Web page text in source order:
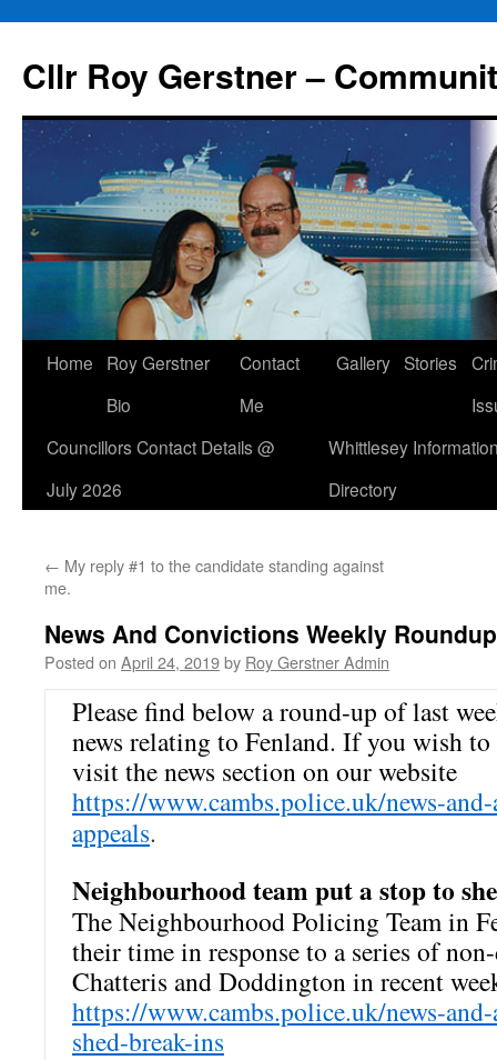
content
Cllr Roy Gerstner –
Home
Roy Gerstner
Bio
Contact
Me
Gallery Stories
Councillors Contact Details @
July 2026
Whittlesey
Directory
← My reply #1 to the candidate standing against
me.
News And Convictions Weekly Roundup
Posted on April 24, 2019by Roy Gerstner Admin
Please find below a round-up of last
news relating to Fenland. If you wish to
visit the news section on our website
https://www.cambs.police.uk/news-and-
appeals.
Neighbourhood team put a stop to
The Neighbourhood Policing Team in
their time in response to a series of
Chatteris and Doddington in recent
https://www.cambs.police.uk/news-
shed-break-ins